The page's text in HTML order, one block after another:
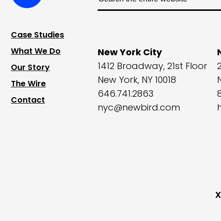
Case Studies
What We Do
Our Story
The Wire
Contact
New York City
1412 Broadway, 21st Floor
New York, NY 10018
646.741.2863
nyc@newbird.com
X